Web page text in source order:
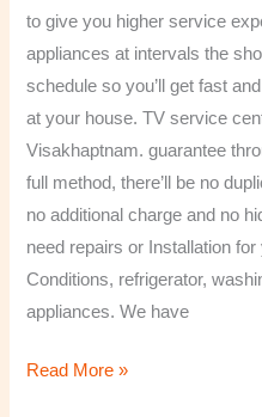
to give you higher service
appliances at intervals the
schedule so you’ll get fast
at your house. TV service
Visakhaptnam. guarantee
full method, there’ll be no
no additional charge and no
need repairs or Installation for
Conditions, refrigerator,
appliances. We have
Read More »